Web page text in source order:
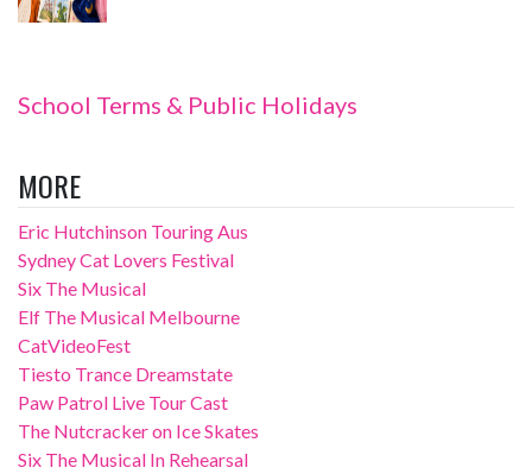
School Terms & Public Holidays
MORE
Eric Hutchinson Touring Aus
Sydney Cat Lovers Festival
Six The Musical
Elf The Musical Melbourne
CatVideoFest
Tiesto Trance Dreamstate
Paw Patrol Live Tour Cast
The Nutcracker on Ice Skates
Six The Musical In Rehearsal